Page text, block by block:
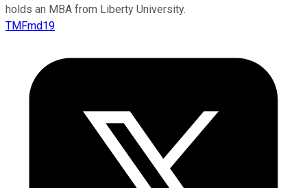
holds an MBA from Liberty University.
TMFmd19